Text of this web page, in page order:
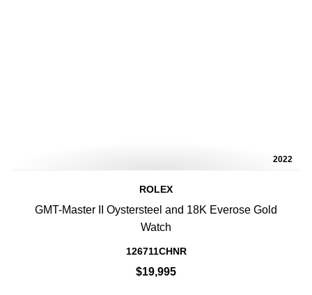
2022
ROLEX
GMT-Master II Oystersteel and 18K Everose Gold
Watch
126711CHNR
$19,995